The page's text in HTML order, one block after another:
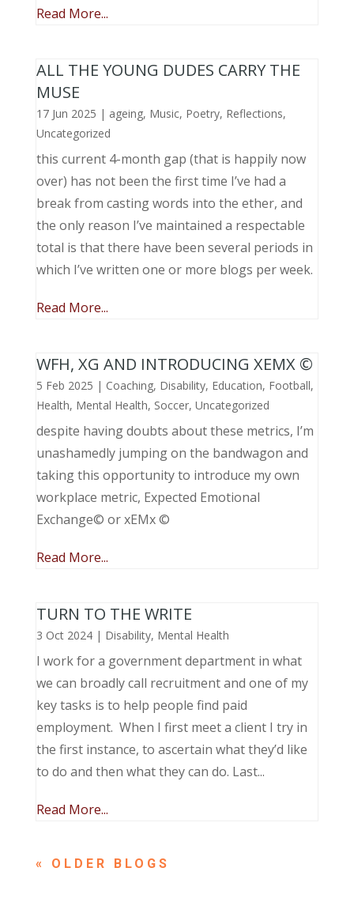
Read More...
ALL THE YOUNG DUDES CARRY THE
MUSE
17 Jun 2025 | ageing, Music, Poetry, Reflections,
Uncategorized
this current 4-month gap (that is happily now
over) has not been the first time I’ve had a
break from casting words into the ether, and
the only reason I’ve maintained a respectable
total is that there have been several periods in
which I’ve written one or more blogs per week.
Read More...
WFH, XG AND INTRODUCING XEMX ©
5 Feb 2025 | Coaching, Disability, Education, Football,
Health, Mental Health, Soccer, Uncategorized
despite having doubts about these metrics, I’m
unashamedly jumping on the bandwagon and
taking this opportunity to introduce my own
workplace metric, Expected Emotional
Exchange© or xEMx ©
Read More...
TURN TO THE WRITE
3 Oct 2024| Disability, Mental Health
I work for a government department in what
we can broadly call recruitment and one of my
key tasks is to help people find paid
employment. When I first meet a client I try in
the first instance, to ascertain what they’d like
to do and then what they can do. Last...
Read More...
« OLDER ENTRIES